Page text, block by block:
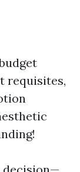
requisites,